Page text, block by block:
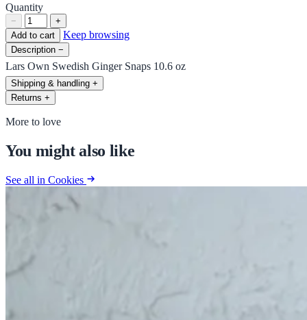
Quantity
−
+
Add to cart
Keep browsing
Description −
Lars Own Swedish Ginger Snaps 10.6 oz
Shipping & handling +
Returns +
More to love
You might also like
See all in Cookies